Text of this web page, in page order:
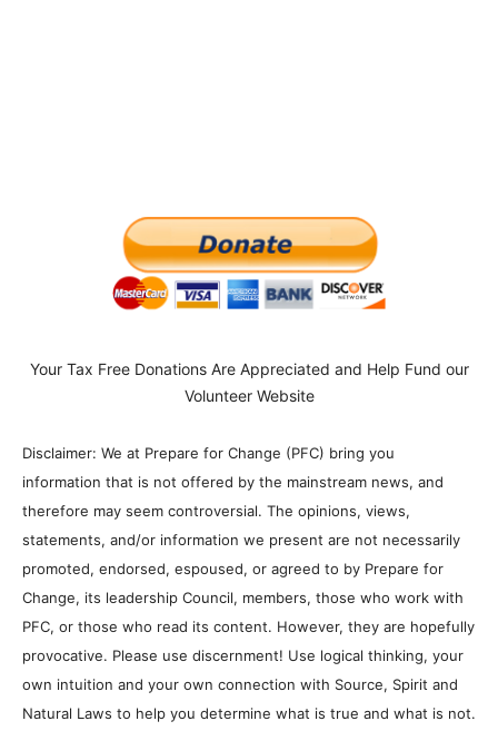
Your Tax Free Donations Are Appreciated and Help Fund our
Volunteer Website
Disclaimer: We at Prepare for Change (PFC) bring you
information that is not offered by the mainstream news, and
therefore may seem controversial. The opinions, views,
statements, and/or information we present are not necessarily
promoted, endorsed, espoused, or agreed to by Prepare for
Change, its leadership Council, members, those who work with
PFC, or those who read its content. However, they are hopefully
provocative. Please use discernment! Use logical thinking, your
own intuition and your own connection with Source, Spirit and
Natural Laws to help you determine what is true and what is not.